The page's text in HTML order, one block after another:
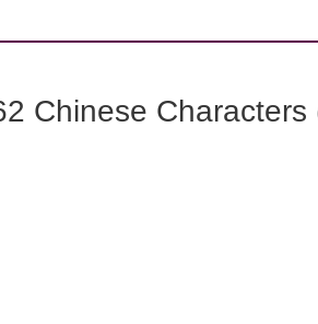
Chinese Characters